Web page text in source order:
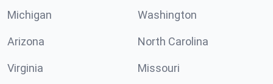
Michigan Washington
Arizona North Carolina
Virginia Missouri